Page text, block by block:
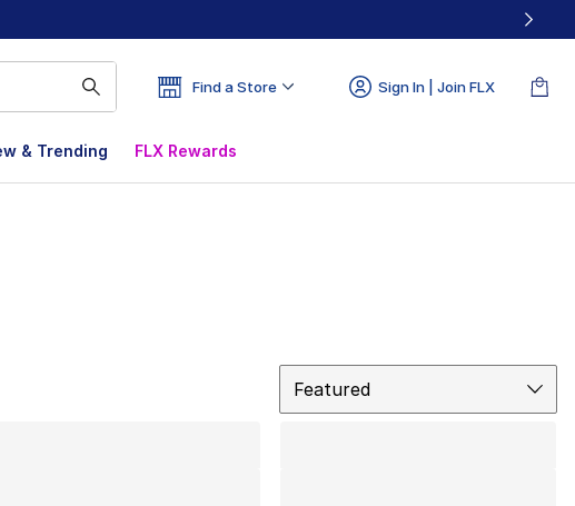
Find a Store Sign In | Join FLX
& Trending FLX Rewards
Featured